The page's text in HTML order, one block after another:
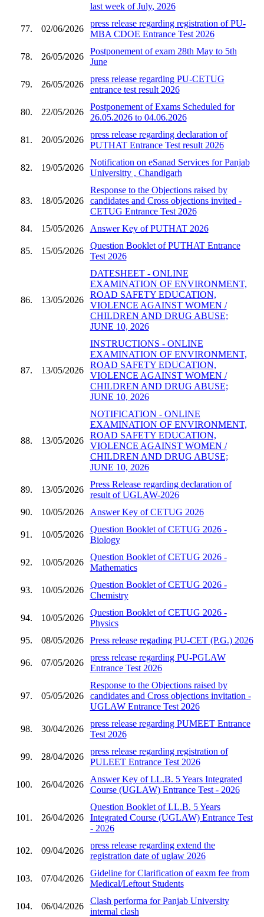
last week of July, 2026
77. 02/06/2026
press release regarding registration of PU-
MBA CDOE Entrance Test 2026
78. 26/05/2026
Postponement of exam 28th May to 5th
June
79. 26/05/2026
press release regarding PU-CETUG
entrance test result 2026
80. 22/05/2026
Postponement of Exams Scheduled for
26.05.2026 to 04.06.2026
81. 20/05/2026
press release regarding declaration of
PUTHAT Entrance Test result 2026
82. 19/05/2026
Notification on eSanad Services for Panjab
Universitty , Chandigarh
83. 18/05/2026
Response to the Objections raised by
candidates and Cross objections invited -
CETUG Entrance Test 2026
84.
15/05/2026 Answer Key of PUTHAT 2026
85. 15/05/2026
Question Booklet of PUTHAT Entrance
Test 2026
86. 13/05/2026
DATESHEET - ONLINE
EXAMINATION OF ENVIRONMENT,
ROAD SAFETY EDUCATION,
VIOLENCE AGAINST WOMEN /
CHILDREN AND DRUG ABUSE;
JUNE 10, 2026
87. 13/05/2026
INSTRUCTIONS - ONLINE
EXAMINATION OF ENVIRONMENT,
ROAD SAFETY EDUCATION,
VIOLENCE AGAINST WOMEN /
CHILDREN AND DRUG ABUSE;
JUNE 10, 2026
88. 13/05/2026
NOTIFICATION - ONLINE
EXAMINATION OF ENVIRONMENT,
ROAD SAFETY EDUCATION,
VIOLENCE AGAINST WOMEN /
CHILDREN AND DRUG ABUSE;
JUNE 10, 2026
89. 13/05/2026
Press Release regarding declaration of
result of UGLAW-2026
90.
10/05/2026 Answer Key of CETUG 2026
91. 10/05/2026
Question Booklet of CETUG 2026 -
Biology
92. 10/05/2026
Question Booklet of CETUG 2026 -
Mathematics
93. 10/05/2026
Question Booklet of CETUG 2026 -
Chemistry
94. 10/05/2026
Question Booklet of CETUG 2026 -
Physics
95.
08/05/2026 Press release regading PU-CET (P.G.) 2026
96. 07/05/2026
press release regarding PU-PGLAW
Entrance Test 2026
97. 05/05/2026
Response to the Objections raised by
candidates and Cross objections invitation -
UGLAW Entrance Test 2026
98. 30/04/2026
press release regarding PUMEET Entrance
Test 2026
99. 28/04/2026
press release regarding registration of
PULEET Entrance Test 2026
100. 26/04/2026
Answer Key of LL.B. 5 Years Integrated
Course (UGLAW) Entrance Test - 2026
101. 26/04/2026
Question Booklet of LL.B. 5 Years
Integrated Course (UGLAW) Entrance Test
- 2026
102. 09/04/2026
press release regarding extend the
registration date of uglaw 2026
103. 07/04/2026
Gideline for Clarification of eaxm fee from
Medical/Leftout Students
104. 06/04/2026
Clash performa for Panjab University
internal clash